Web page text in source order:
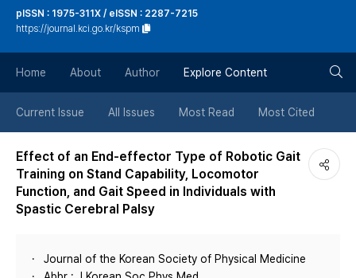
버
튼
pISSN : 1975-311X / eISSN : 2287-7215
https://journal.kci.go.kr/kspm
Home About Author Explore Content
Current Issue All Issues Most Read Most Cited
Effect of an End-effector Type of Robotic Gait
Training on Stand Capability, Locomotor
Function, and Gait Speed in Individuals with
Spastic Cerebral Palsy
Journal of the Korean Society of Physical Medicine